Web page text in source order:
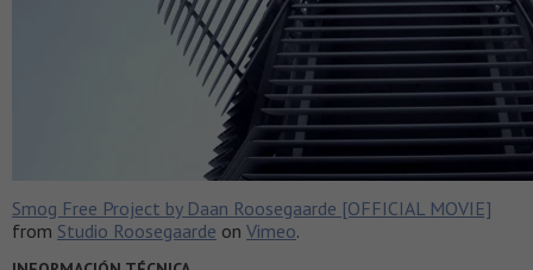
Smog Free Project by Daan Roosegaarde [OFFICIAL MOVIE]
from Studio Roosegaarde on Vimeo.